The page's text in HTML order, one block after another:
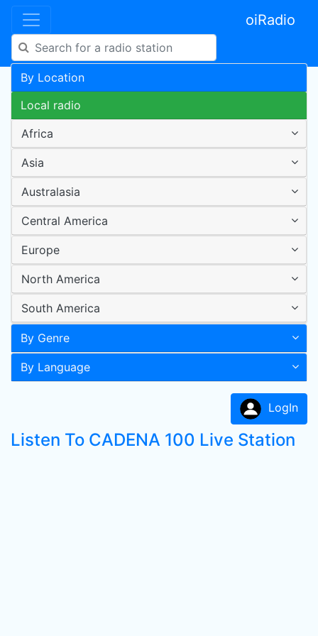
oiRadio
By Location
Local radio
Africa
Asia
Australasia
Central America
Europe
North America
South America
By Genre
By Language
LogIn
Listen To CADENA 100 Live Station